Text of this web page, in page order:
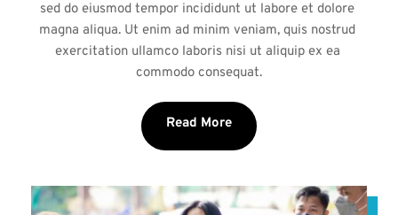
sed do eiusmod tempor incididunt ut labore et dolore
magna aliqua. Ut enim ad minim veniam, quis nostrud
exercitation ullamco laboris nisi ut aliquip ex ea
commodo consequat.
Read More